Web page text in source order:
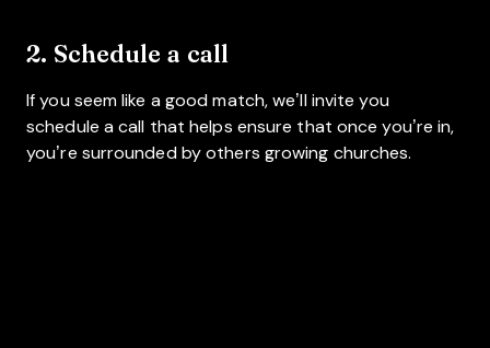
2. Schedule a call
If you seem like a good match, we’ll invite you
schedule a call that helps ensure that once you’re in,
you’re surrounded by others growing churches.